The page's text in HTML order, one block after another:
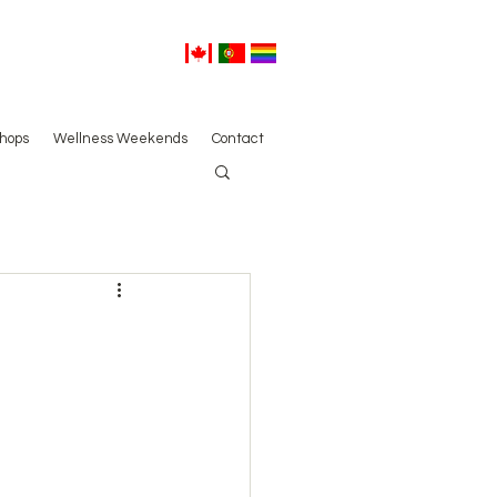
Wellness Weekends Contact